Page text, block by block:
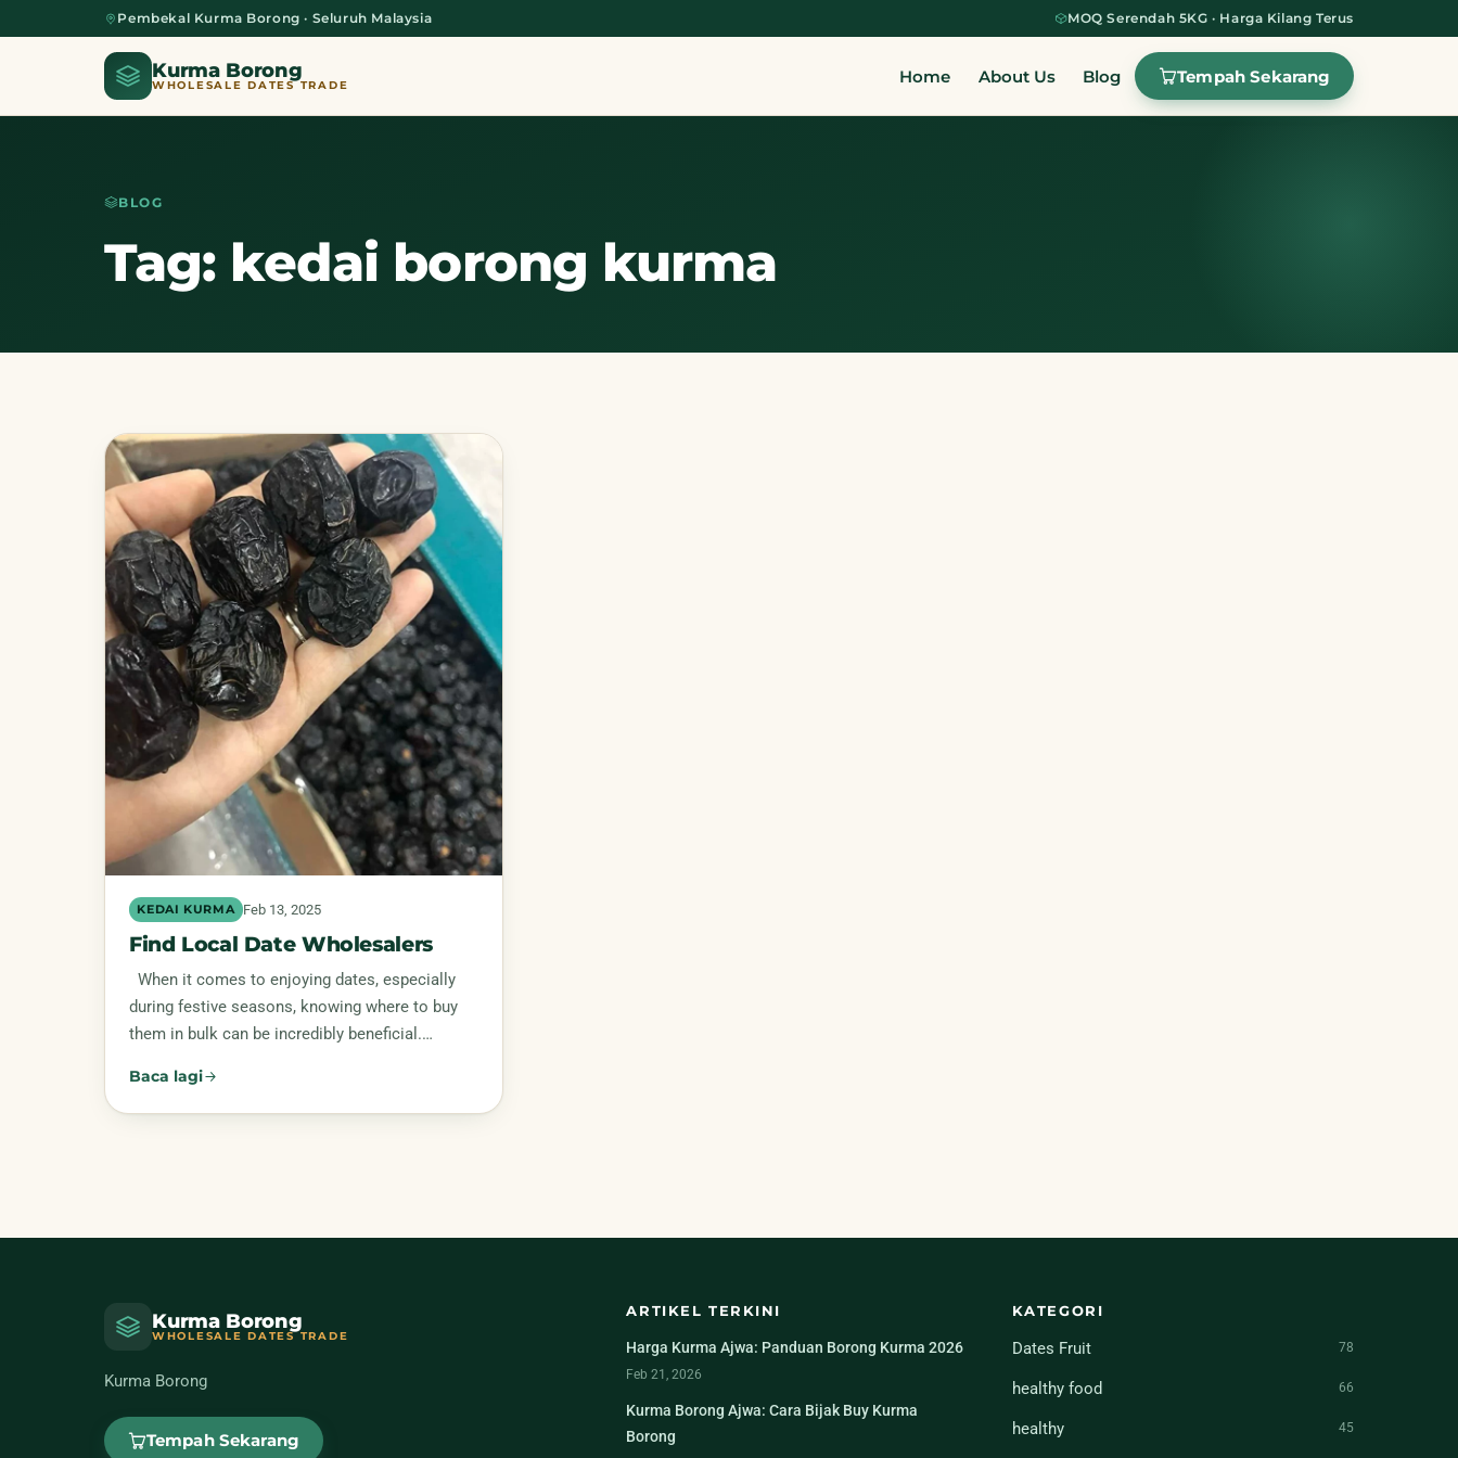
Pembekal Kurma Borong · Seluruh Malaysia MOQ Serendah 5KG · Harga Kilang Terus
Kurma Borong
WHOLESALE DATES TRADE Home About Us Blog Tempah Sekarang
Home
BLOG
Tag: kedai borong kurma
KEDAI KURMA Feb 13, 2025
Find Local Date Wholesalers
When it comes to enjoying dates, especially
during festive seasons, knowing where to buy
them in bulk can be incredibly beneficial.…
Baca lagi
Kurma Borong
WHOLESALE DATES TRADE
Kurma Borong
Tempah Sekarang
ARTIKEL TERKINI
Harga Kurma Ajwa: Panduan Borong Kurma 2026
Feb 21, 2026
Kurma Borong Ajwa: Cara Bijak Buy Kurma
Borong
KATEGORI
Dates Fruit 78
healthy food 66
healthy 45